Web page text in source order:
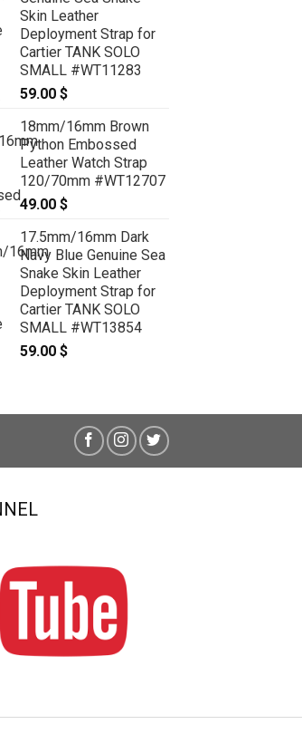
Crocodile Watch Strap
Release insert for
MADE SERVICE
CT2033
99.00$ – 109.00$Price
range:
99.00 $
Skin Leather
Deployment Strap for
Cartier TANK SOLO
SMALL #WT11283
59.00 $
18mm/16mm Brown
Python Embossed
Leather Watch Strap
120/70mm #WT12707
49.00 $
17.5mm/16mm Dark
Navy Blue Genuine Sea
Snake Skin Leather
Deployment Strap for
Cartier TANK SOLO
SMALL #WT13854
59.00 $